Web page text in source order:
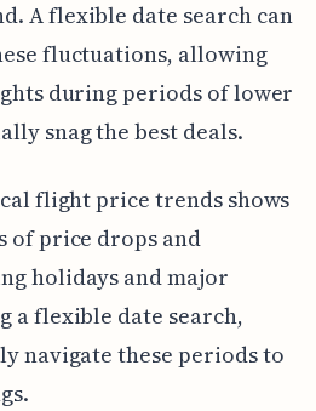
A flexible date search can
fluctuations, allowing
during periods of lower
snag the best deals.
flight price trends shows
of price drops and
holidays and major
a flexible date search,
navigate these periods to